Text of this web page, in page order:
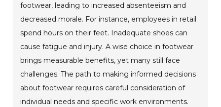
footwear, leading to increased absenteeism and
decreased morale. For instance, employees in retail
spend hours on their feet. Inadequate shoes can
cause fatigue and injury. A wise choice in footwear
brings measurable benefits, yet many still face
challenges. The path to making informed decisions
about footwear requires careful consideration of
individual needs and specific work environments.